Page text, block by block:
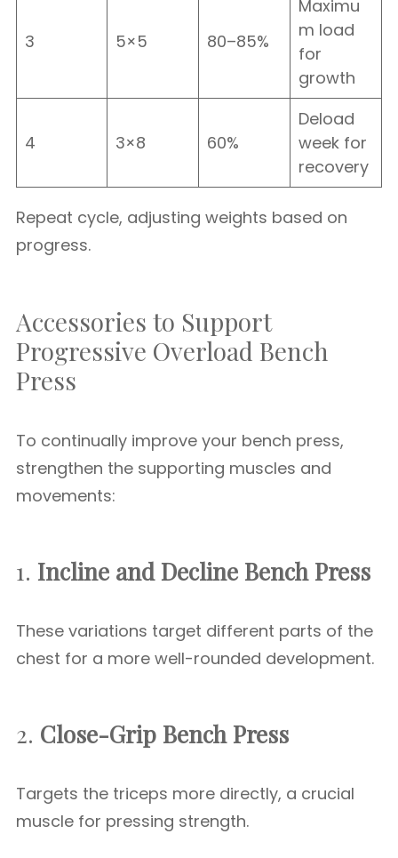
3 5×5 80–85%
Maximu
m load
for
growth
4 3×8 60%
Deload
week for
recovery
Repeat cycle, adjusting weights based on
progress.
Accessories to Support
Progressive Overload Bench
Press
To continually improve your bench press,
strengthen the supporting muscles and
movements:
1. Incline and Decline Bench Press
These variations target different parts of the
chest for a more well-rounded development.
2. Close-Grip Bench Press
Targets the triceps more directly, a crucial
muscle for pressing strength.